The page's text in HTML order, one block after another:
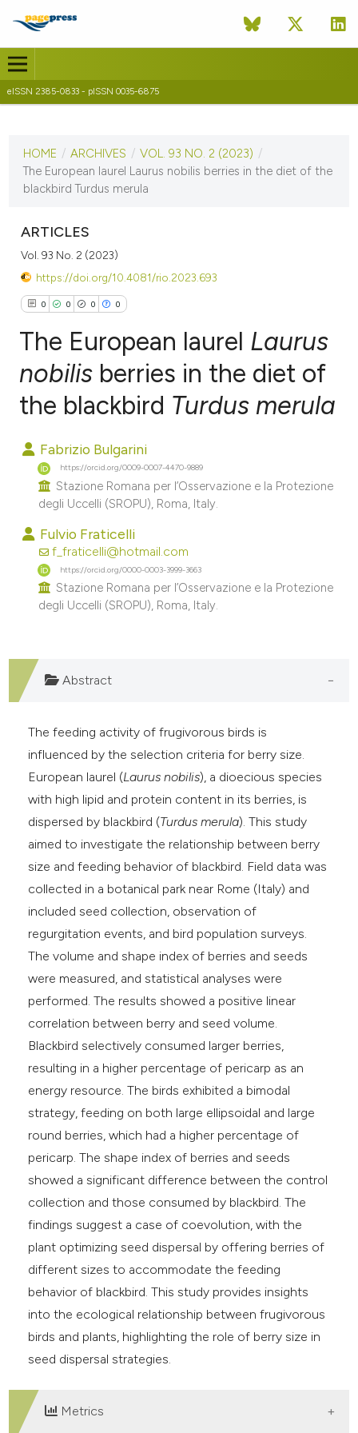
eISSN 2385-0833 - pISSN 0035-6875
VOL. 93 NO. 2 (2023)
9 November 2023
HOME / ARCHIVES / VOL. 93 NO. 2 (2023) /
The European laurel Laurus nobilis berries in the diet of the
blackbird Turdus merula
ARTICLES
Vol. 93 No. 2 (2023)
https://doi.org/10.4081/rio.2023.693
0 0 0 0
Citing Publications
Mentioning
Contrasting
how this article has been
scite.ai
of the citation, a
describing whether
cited claim, and a label
in which section the
was made.
The European laurel Laurus
nobilis berries in the diet of
the blackbird Turdus merula
Fabrizio Bulgarini
https://orcid.org/0009-0007-4470-9889
Stazione Romana per l’Osservazione e la Protezione
degli Uccelli (SROPU), Roma, Italy.
Fulvio Fraticelli
f_fraticelli@hotmail.com
https://orcid.org/0000-0003-3999-3663
Stazione Romana per l’Osservazione e la Protezione
degli Uccelli (SROPU), Roma, Italy.
Abstract
The feeding activity of frugivorous birds is
influenced by the selection criteria for berry size.
European laurel (Laurus nobilis), a dioecious species
with high lipid and protein content in its berries, is
dispersed by blackbird (Turdus merula). This study
aimed to investigate the relationship between berry
size and feeding behavior of blackbird. Field data was
collected in a botanical park near Rome (Italy) and
included seed collection, observation of
regurgitation events, and bird population surveys.
The volume and shape index of berries and seeds
were measured, and statistical analyses were
performed. The results showed a positive linear
correlation between berry and seed volume.
Blackbird selectively consumed larger berries,
resulting in a higher percentage of pericarp as an
energy resource. The birds exhibited a bimodal
strategy, feeding on both large ellipsoidal and large
round berries, which had a higher percentage of
pericarp. The shape index of berries and seeds
showed a significant difference between the control
collection and those consumed by blackbird. The
findings suggest a case of coevolution, with the
plant optimizing seed dispersal by offering berries of
different sizes to accommodate the feeding
behavior of blackbird. This study provides insights
into the ecological relationship between frugivorous
birds and plants, highlighting the role of berry size in
seed dispersal strategies.
Metrics